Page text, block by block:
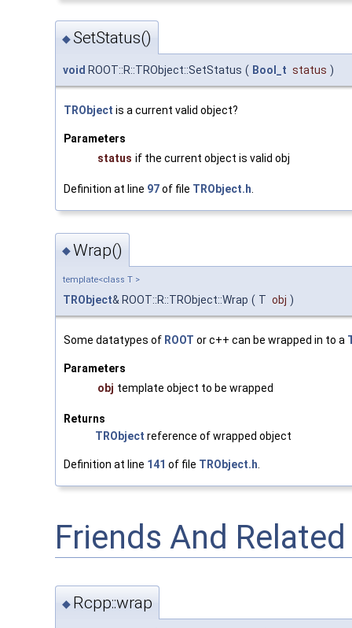
◆SetStatus()
void ROOT::R::TRObject::SetStatus ( Bool_t status )
TRObject is a current valid object?
Parameters
status if the current object is valid obj
Definition at line 97of file TRObject.h
◆Wrap()
template<class T >
TRObject& ROOT::R::TRObject::Wrap ( T obj )
Some datatypes of ROOT or c++ can be wrapped in to a
Parameters
obj template object to be wrapped
Returns
TRObject reference of wrapped object
Definition at line 141 of file TRObject.h
Friends And
◆ Rcpp::wrap